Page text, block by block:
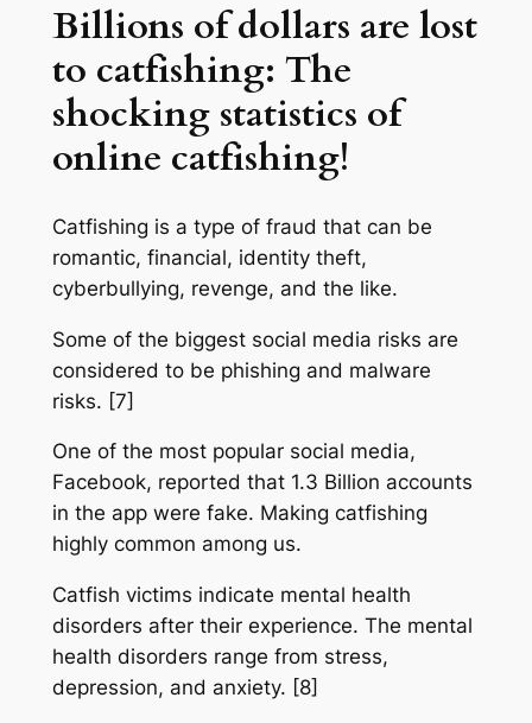
Billions of dollars are lost
to catfishing: The
shocking statistics of
online catfishing!
Catfishing is a type of fraud that can be
romantic, financial, identity theft,
cyberbullying, revenge, and the like.
Some of the biggest social media risks are
considered to be phishing and malware
risks. [7]
One of the most popular social media,
Facebook, reported that 1.3 Billion accounts
in the app were fake. Making catfishing
highly common among us.
Catfish victims indicate mental health
disorders after their experience. The mental
health disorders range from stress,
depression, and anxiety. [8]